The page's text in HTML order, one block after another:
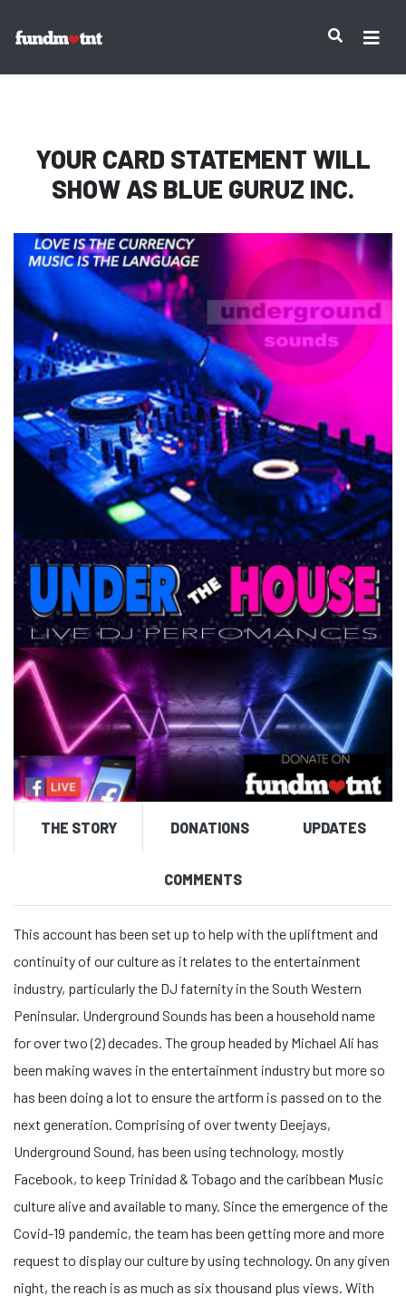
YOUR CARD STATEMENT WILL
SHOW AS BLUE GURUZ INC.
THE STORY DONATIONS UPDATES
COMMENTS
This account has been set up to help with the upliftment and
continuity of our culture as it relates to the entertainment
industry, particularly the DJ faternity in the South Western
Peninsular. Underground Sounds has been a household name
for over two (2) decades. The group headed by Michael Ali has
been making waves in the entertainment industry but more so
has been doing a lot to ensure the artform is passed on to the
next generation. Comprising of over twenty Deejays,
Underground Sound, has been using technology, mostly
Facebook, to keep Trinidad & Tobago and the caribbean Music
culture alive and available to many. Since the emergence of the
Covid-19 pandemic, the team has been getting more and more
request to display our culture by using technology. On any given
night, the reach is as much as six thousand plus views. With